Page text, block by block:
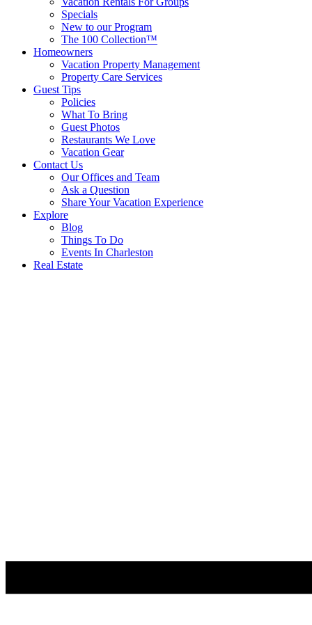
Specials
New to our Program
The 100 Collection™
Homeowners
Vacation Property Management
Property Care Services
Guest Tips
Policies
What To Bring
Guest Photos
Restaurants We Love
Vacation Gear
Contact Us
Our Offices and Team
Ask a Question
Share Your Vacation Experience
Explore
Blog
Things To Do
Events In Charleston
Real Estate